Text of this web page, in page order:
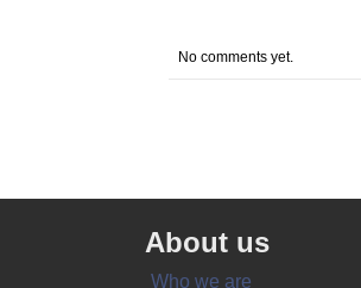
No comments yet.
About us
Who we are